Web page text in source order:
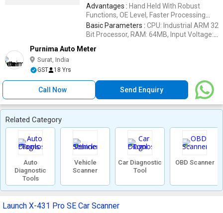
Advantages : Hand Held With Robust
Functions, OE Level, Faster Processing
Speed, One Key Update Tool, 1 Year
Quality Guarantee, Economic Price, 17
Certificate
Basic Parameters : CPU: Industrial ARM 32
Bit Processor, RAM: 64MB, Input Voltage:
Purnima Auto Meter
Surat, India
GST 18 Yrs
Call Now Send Enquiry
Related Category
Auto
Diagnostic
Tools
Vehicle
Scanner
Car Diagnostic
Tool
OBD Scanner
Launch X-431 Pro SE Car Scanner